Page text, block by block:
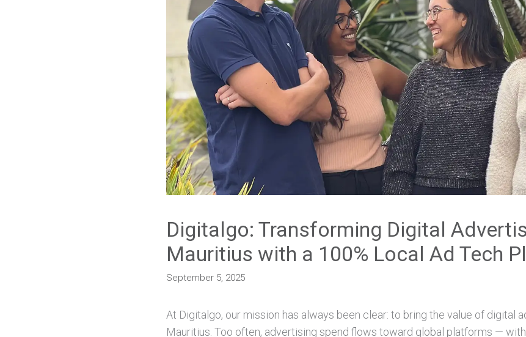
Digitalgo: Transforming Digital
Mauritius with a 100% Local Ad Tech
September 5, 2025
At Digitalgo, our mission has always been clear: to bring the value of digital
Mauritius. Too often, advertising spend flows toward global platforms —